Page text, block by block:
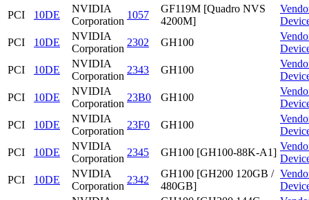
PCI
10DE
NVIDIA
Corporation
1057
GF119M [Quadro NVS
4200M]
PCI
10DE
NVIDIA
Corporation
2302 GH100
PCI
10DE
NVIDIA
Corporation
2343 GH100
PCI
10DE
NVIDIA
Corporation
23B0 GH100
PCI
10DE
NVIDIA
Corporation
23F0 GH100
PCI
10DE
NVIDIA
Corporation
2345 GH100 [GH100-88K-A1]
PCI
10DE
NVIDIA
Corporation
2342
GH100 [GH200 120GB /
480GB]